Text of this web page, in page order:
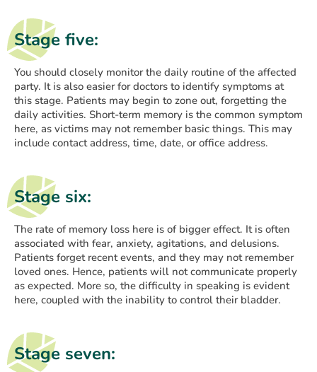
Stage five:
You should closely monitor the daily routine of the affected
party. It is also easier for doctors to identify symptoms at
this stage. Patients may begin to zone out, forgetting the
daily activities. Short-term memory is the common symptom
here, as victims may not remember basic things. This may
include contact address, time, date, or office address.
Stage six:
The rate of memory loss here is of bigger effect. It is often
associated with fear, anxiety, agitations, and delusions.
Patients forget recent events, and they may not remember
loved ones. Hence, patients will not communicate properly
as expected. More so, the difficulty in speaking is evident
here, coupled with the inability to control their bladder.
Stage seven: